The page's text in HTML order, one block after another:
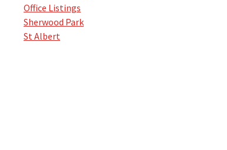
Office Listings
Sherwood Park
St Albert